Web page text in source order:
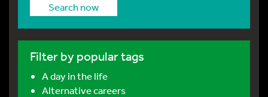
Search now
Filter by popular tags
A day in the life
Alternative careers